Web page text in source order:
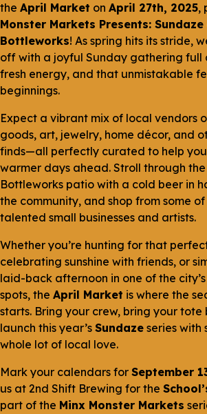
the April Market on April 27th, 2025,
Monster Markets Presents:
Bottleworks! As spring hits its stride,
off with a joyful Sunday gathering
fresh energy, and that unmistakable
beginnings.
Expect a vibrant mix of local vendors
goods, art, jewelry, home décor, and
finds—all perfectly curated to help
warmer days ahead. Stroll through
Bottleworks patio with a cold beer in
the community, and shop from some of
talented small businesses and artists.
Whether you’re hunting for that
celebrating sunshine with friends, or
laid-back afternoon in one of the
spots, the April Market is where the
starts. Bring your crew, bring your tote
launch this year’s Sundaze series with
whole lot of local love.
Mark your calendars for September
us at 2nd Shift Brewing for the
part of the Minx Monster Markets